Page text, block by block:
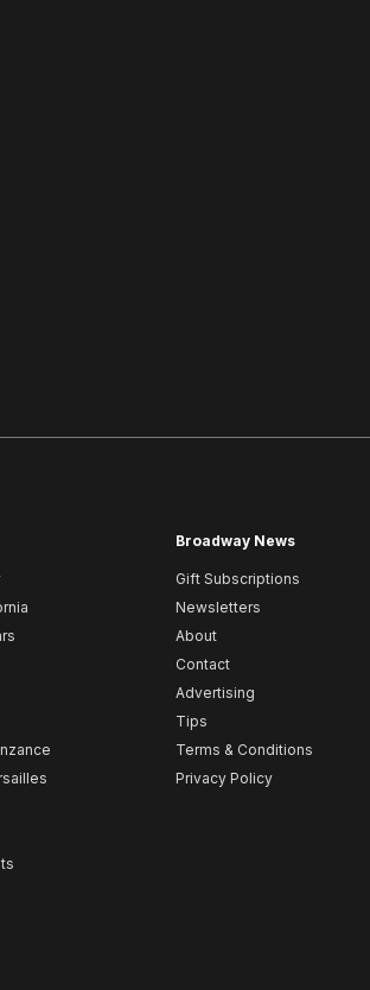
Broadway News
Gift Subscriptions
Newsletters
About
Contact
Advertising
Tips
Terms & Conditions
Privacy Policy